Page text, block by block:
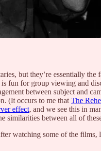
but they’re essentially
fun for group viewing and
between subject and
(It occurs to me that The
effect, and we see this in
between all of
watching some of the films,